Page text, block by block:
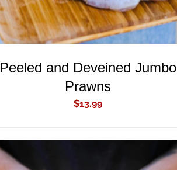
Peeled and Deveined Jumbo
Prawns
$13.99